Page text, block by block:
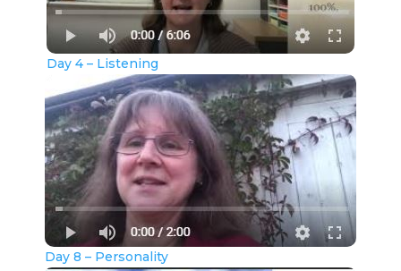
Day 4 – Listening
Day 8 – Personality